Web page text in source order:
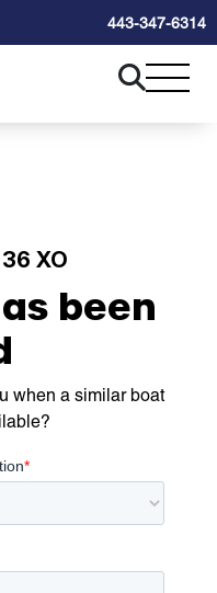
443-347-6314
XO
been
when a similar boat